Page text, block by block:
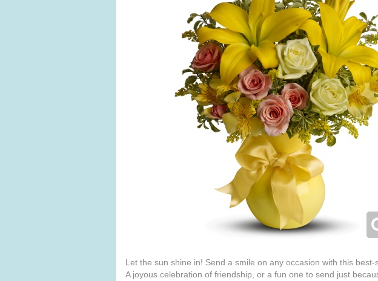
Let the sun shine in! Send a smile on any occasion with this
A joyous celebration of friendship, or a fun one to send just